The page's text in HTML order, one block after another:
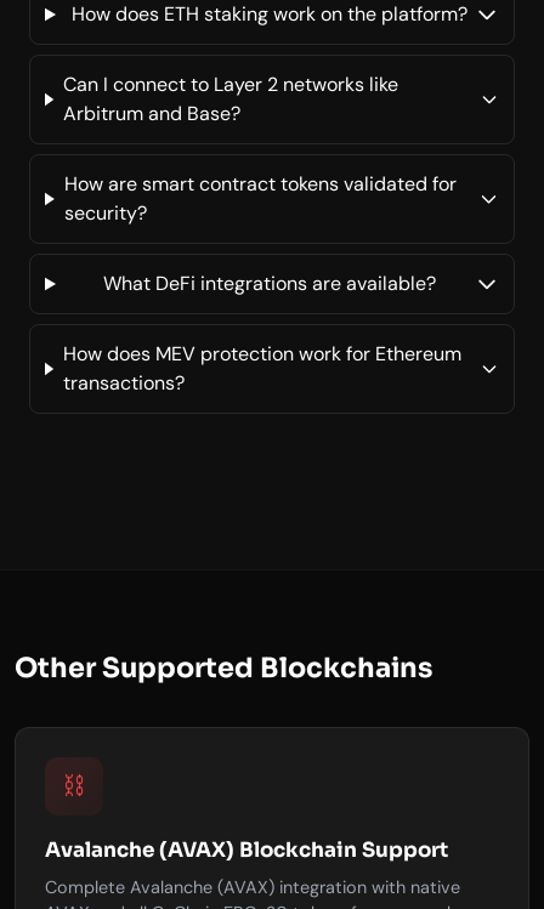
How does ETH staking work on the platform?
Can I connect to Layer 2 networks like
Arbitrum and Base?
How are smart contract tokens validated for
security?
What DeFi integrations are available?
How does MEV protection work for Ethereum
transactions?
Other Supported Blockchains
⛓️
Avalanche (AVAX) Blockchain Support
Complete Avalanche (AVAX) integration with native